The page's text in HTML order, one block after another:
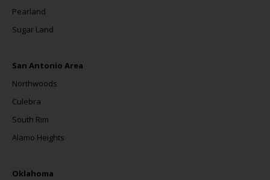
Pearland
Sugar Land
San Antonio Area
Northwoods
Culebra
South Rim
Alamo Heights
Oklahoma